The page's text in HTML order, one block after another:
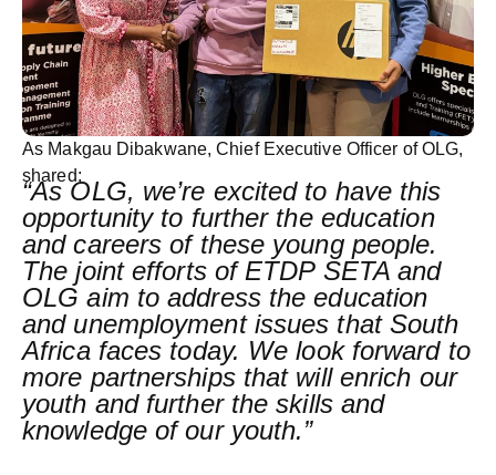
As Makgau Dibakwane, Chief Executive Officer of OLG,
shared:
“As OLG, we’re excited to have this
opportunity to further the education
and careers of these young people.
The joint efforts of ETDP SETA and
OLG aim to address the education
and unemployment issues that South
Africa faces today. We look forward to
more partnerships that will enrich our
youth and further the skills and
knowledge of our youth.”